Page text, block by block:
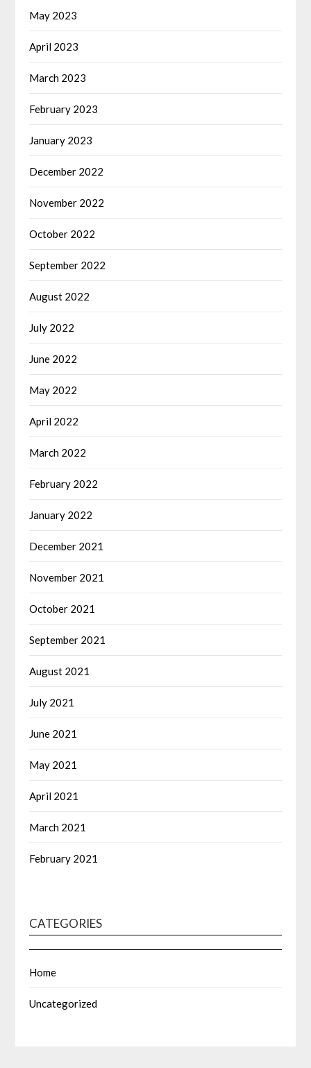
May 2023
April 2023
March 2023
February 2023
January 2023
December 2022
November 2022
October 2022
September 2022
August 2022
July 2022
June 2022
May 2022
April 2022
March 2022
February 2022
January 2022
December 2021
November 2021
October 2021
September 2021
August 2021
July 2021
June 2021
May 2021
April 2021
March 2021
February 2021
CATEGORIES
Home
Uncategorized